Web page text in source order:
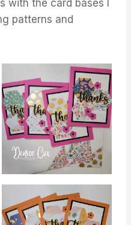
with the card bases I
patterns and